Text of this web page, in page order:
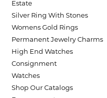
Estate
Silver Ring With Stones
Womens Gold Rings
Permanent Jewelry Charms
High End Watches
Consignment
Watches
Shop Our Catalogs